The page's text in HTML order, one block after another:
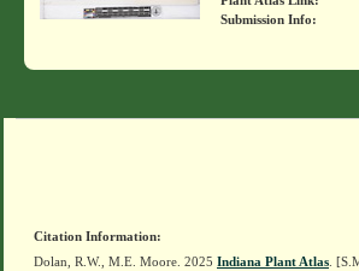
Submission Info:
Citation Information:
Dolan, R.W., M.E. Moore. 2025 Indiana Plant Atlas .